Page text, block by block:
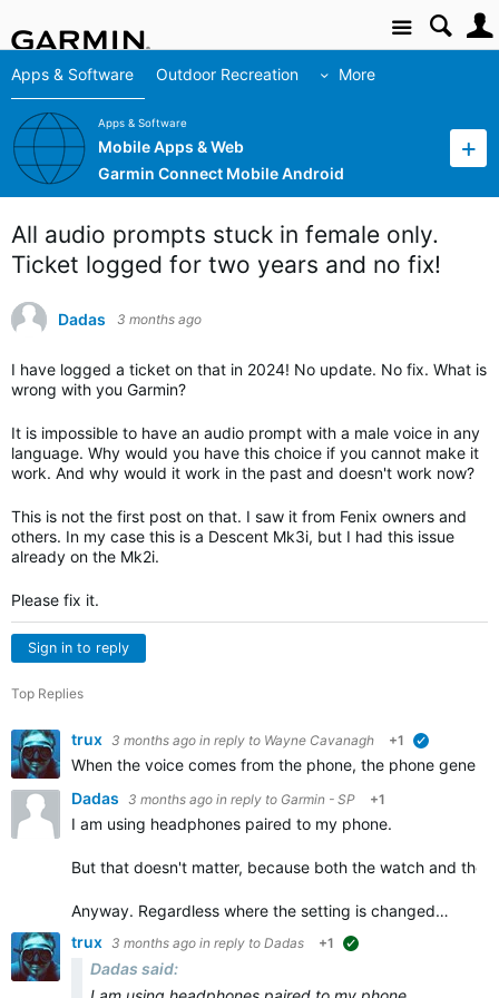
Site
Apps & Software Outdoor Recreation More
Apps & Software
Mobile Apps & Web
Garmin Connect Mobile Android
All audio prompts stuck in female only.
Ticket logged for two years and no fix!
Dadas 3 months ago
I have logged a ticket on that in 2024! No update. No fix. What is
wrong with you Garmin?
It is impossible to have an audio prompt with a male voice in any
language. Why would you have this choice if you cannot make it
work. And why would it work in the past and doesn't work now?
This is not the first post on that. I saw it from Fenix owners and
others. In my case this is a Descent Mk3i, but I had this issue
already on the Mk2i.
Please fix it.
Sign in to reply
Top Replies
trux 3 months ago in reply to Wayne Cavanagh +1
When the voice comes from the phone, the phone
Dadas 3 months ago in reply to Garmin - SP +1
I am using headphones paired to my phone.
But that doesn't matter, because both the watch and the
Anyway. Regardless where the setting is changed…
trux 3 months ago in reply to Dadas +1
Dadas said: